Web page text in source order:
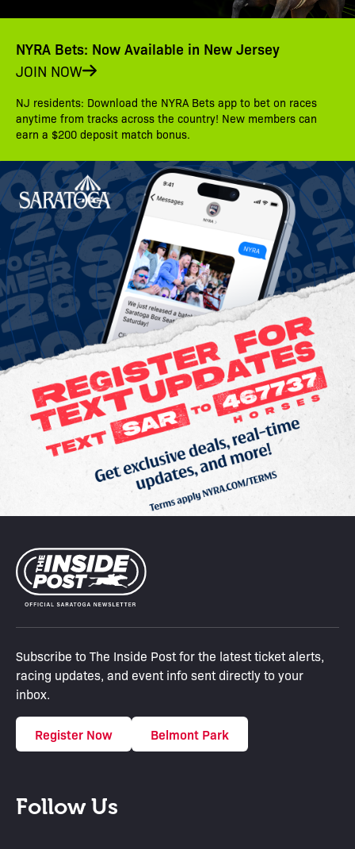
NYRA Bets: Now Available in New Jersey
JOIN NOW
NJ residents: Download the NYRA Bets app to bet on races
anytime from tracks across the country! New members can
earn a $200 deposit match bonus.
Subscribe to The Inside Post for the latest ticket alerts,
racing updates, and event info sent directly to your
inbox.
Register Now Belmont Park
Follow Us